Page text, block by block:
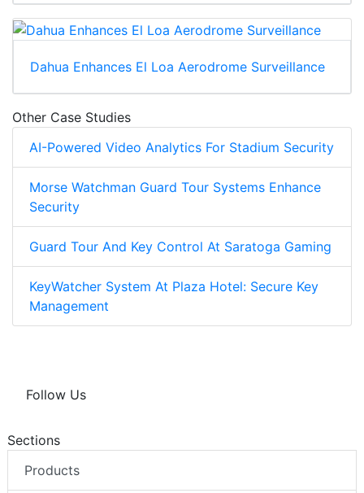
Dahua Enhances El Loa Aerodrome Surveillance
Other Case Studies
AI-Powered Video Analytics For Stadium Security
Morse Watchman Guard Tour Systems Enhance
Security
Guard Tour And Key Control At Saratoga Gaming
KeyWatcher System At Plaza Hotel: Secure Key
Management
Follow Us
Sections
Products